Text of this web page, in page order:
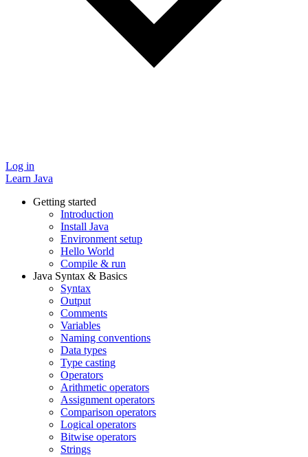
Log in
Learn Java
Getting started
Introduction
Install Java
Environment setup
Hello World
Compile & run
Java Syntax & Basics
Syntax
Output
Comments
Variables
Naming conventions
Data types
Type casting
Operators
Arithmetic operators
Assignment operators
Comparison operators
Logical operators
Bitwise operators
Strings